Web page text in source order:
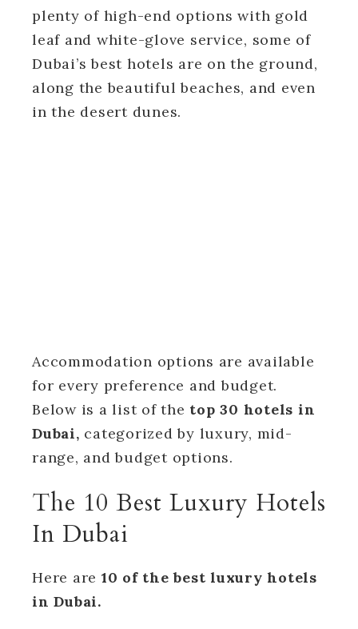
plenty of high-end options with gold
leaf and white-glove service, some of
Dubai’s best hotels are on the ground,
along the beautiful beaches, and even
in the desert dunes.
Accommodation options are available
for every preference and budget.
Below is a list of the top 30 hotels in
Dubai, categorized by luxury, mid-
range, and budget options.
The 10 Best Luxury Hotels
In Dubai
Here are 10 of the best luxury hotels
in Dubai.